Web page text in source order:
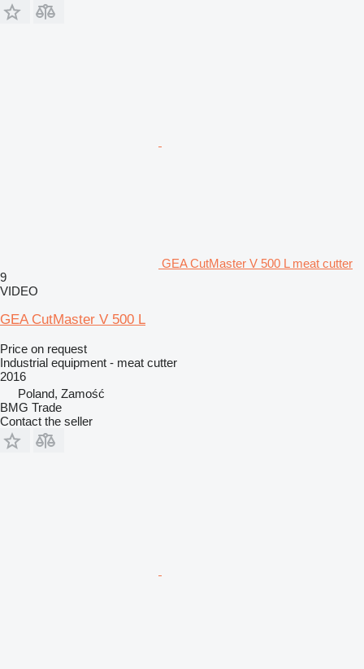
GEA CutMaster V 500 L meat cutter
9
VIDEO
GEA CutMaster V 500 L
Price on request
Industrial equipment - meat cutter
2016
Poland, Zamość
BMG Trade
Contact the seller